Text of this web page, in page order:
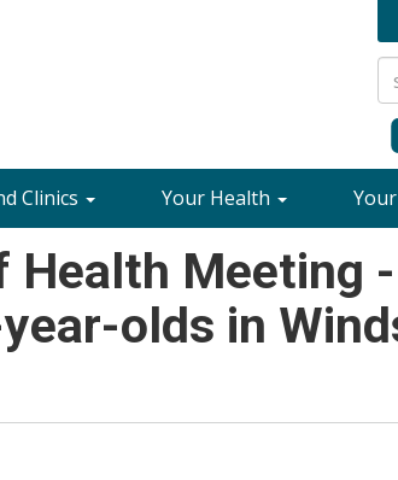
Clinics Your Health
Health Meeting
olds in